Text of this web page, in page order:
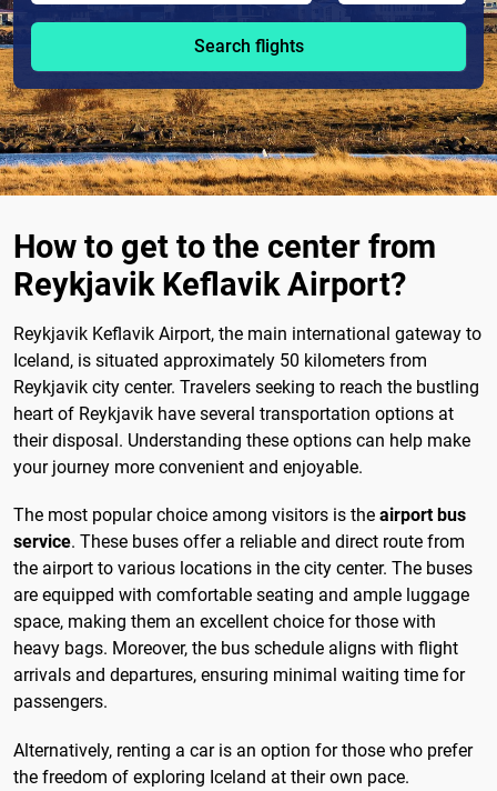
Search flights
How to get to the center from
Reykjavik Keflavik Airport?
Reykjavik Keflavik Airport, the main international gateway to
Iceland, is situated approximately 50 kilometers from
Reykjavik city center. Travelers seeking to reach the bustling
heart of Reykjavik have several transportation options at
their disposal. Understanding these options can help make
your journey more convenient and enjoyable.
The most popular choice among visitors is the airport bus
service. These buses offer a reliable and direct route from
the airport to various locations in the city center. The buses
are equipped with comfortable seating and ample luggage
space, making them an excellent choice for those with
heavy bags. Moreover, the bus schedule aligns with flight
arrivals and departures, ensuring minimal waiting time for
passengers.
Alternatively, renting a car is an option for those who prefer
the freedom of exploring Iceland at their own pace.